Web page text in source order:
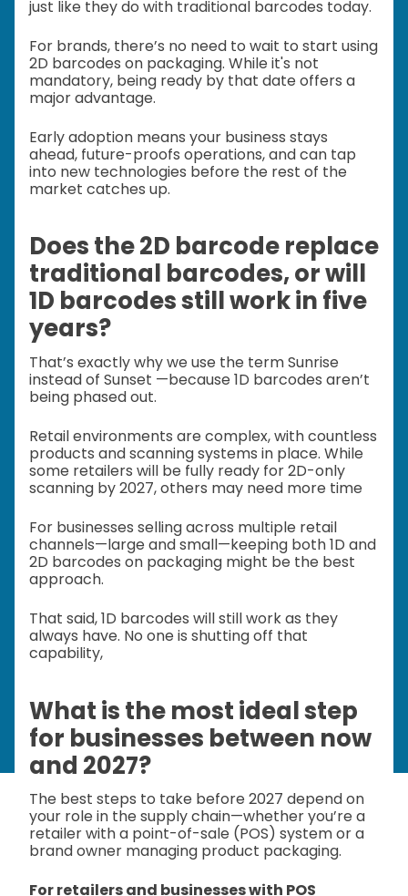
just like they do with traditional barcodes today.
For brands, there’s no need to wait to start using
2D barcodes on packaging. While it's not
mandatory, being ready by that date offers a
major advantage.
Early adoption means your business stays
ahead, future-proofs operations, and can tap
into new technologies before the rest of the
market catches up.
Does the 2D barcode replace
traditional barcodes, or will
1D barcodes still work in five
years?
That’s exactly why we use the term Sunrise
instead of Sunset —because 1D barcodes aren’t
being phased out.
Retail environments are complex, with countless
products and scanning systems in place. While
some retailers will be fully ready for 2D-only
scanning by 2027, others may need more time
For businesses selling across multiple retail
channels—large and small—keeping both 1D and
2D barcodes on packaging might be the best
approach.
That said, 1D barcodes will still work as they
always have. No one is shutting off that
capability,
What is the most ideal step
for businesses between now
and 2027?
The best steps to take before 2027 depend on
your role in the supply chain—whether you’re a
retailer with a point-of-sale (POS) system or a
brand owner managing product packaging.
For retailers and businesses with POS